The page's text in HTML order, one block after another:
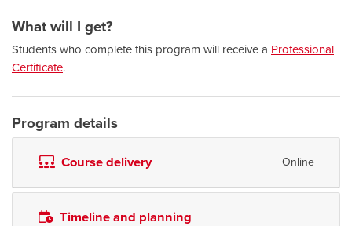
What will I get?
Students who complete this program will receive a Professional
Certificate.
Program details
Course delivery Online
Timeline and planning